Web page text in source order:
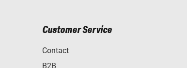
Customer Service
Contact
B2B